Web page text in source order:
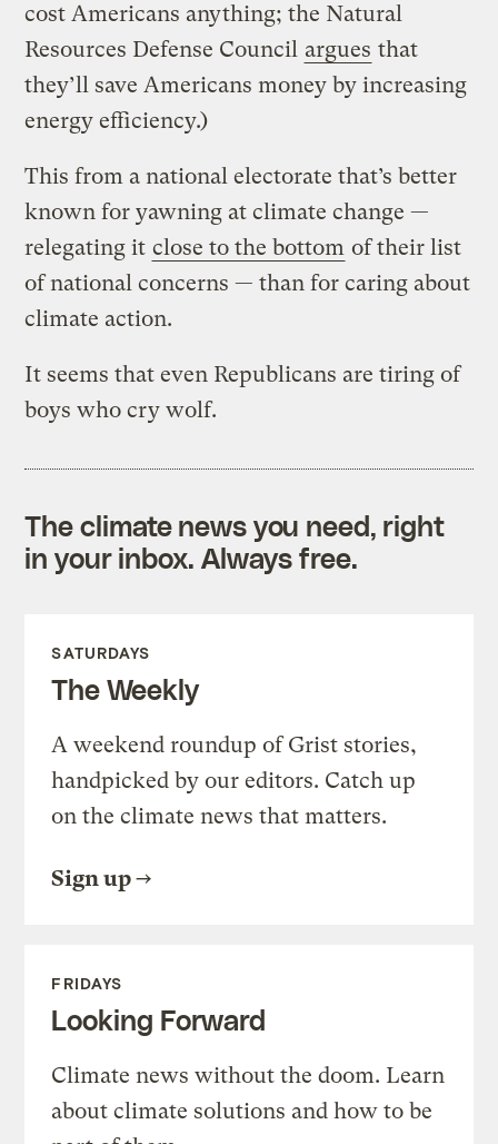
cost Americans anything; the Natural
Resources Defense Council argues that
they’ll save Americans money by increasing
energy efficiency.)
This from a national electorate that’s better
known for yawning at climate change —
relegating it close to the bottom of their list
of national concerns — than for caring about
climate action.
It seems that even Republicans are tiring of
boys who cry wolf.
The climate news you need, right
in your inbox. Always free.
SATURDAYS
The Weekly
A weekend roundup of Grist stories,
handpicked by our editors. Catch up
on the climate news that matters.
Sign up
FRIDAYS
Looking Forward
Climate news without the doom. Learn
about climate solutions and how to be